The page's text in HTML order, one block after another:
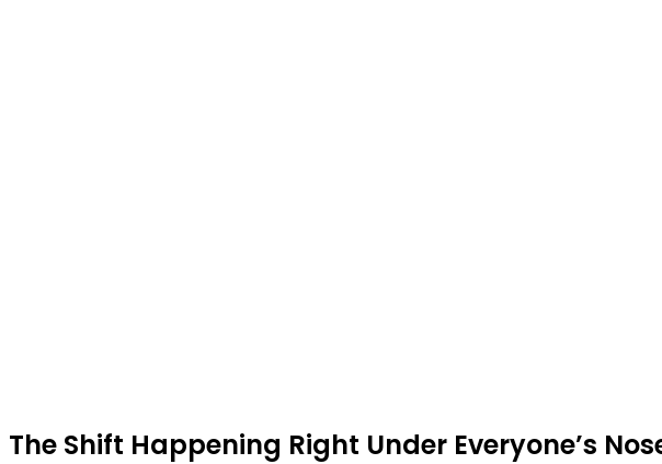
The Shift Happening Right Under Everyone’s